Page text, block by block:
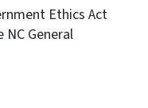
Ethics Act
General